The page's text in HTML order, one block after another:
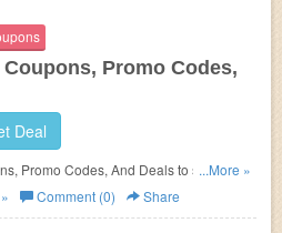
Promo Codes,
Deal
Promo Codes, And Deals to save...More »
Comment (0) Share